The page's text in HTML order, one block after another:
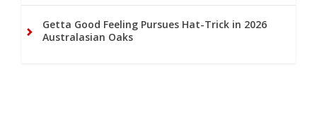
Getta Good Feeling Pursues Hat-Trick in 2026
Australasian Oaks